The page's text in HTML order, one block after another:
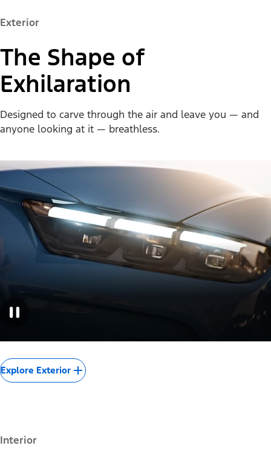
Exterior
The Shape of
Exhilaration
Designed to carve through the air and leave you — and
anyone looking at it — breathless.
Explore Exterior
Interior